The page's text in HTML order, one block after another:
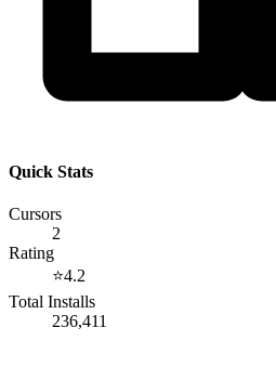
Quick Stats
Cursors
2
Rating
⭐4.2
Total Installs
236,411